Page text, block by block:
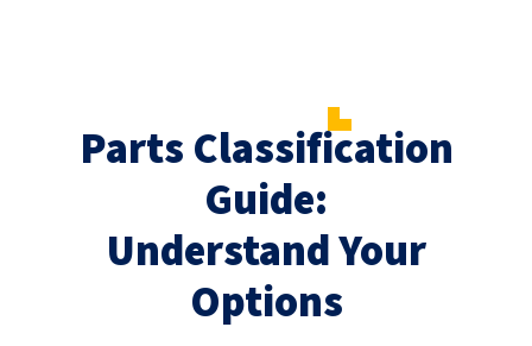
Parts Classification
Guide:
Understand Your
Options